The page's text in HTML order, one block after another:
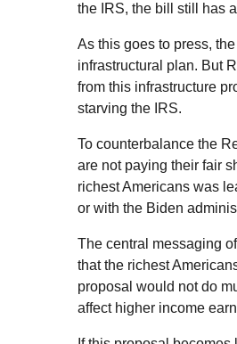
the IRS, the bill still has
As this goes to press,
infrastructural plan. But
from this infrastructure
starving the IRS.
To counterbalance the
are not paying their fair
richest Americans was
or with the Biden
The central messaging
that the richest
proposal would not do
affect higher income